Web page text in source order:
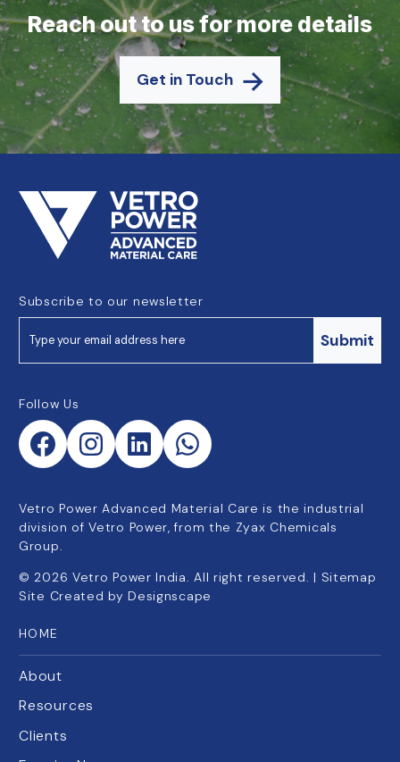
Reach out to us for more details
Get in Touch
Subscribe to our newsletter
Submit
Follow Us
Vetro Power Advanced Material Care is the industrial
division of Vetro Power, from the Zyax Chemicals
Group.
© 2026 Vetro Power India. All right reserved. | Sitemap
Site Created by Designscape
HOME
About
Resources
Clients